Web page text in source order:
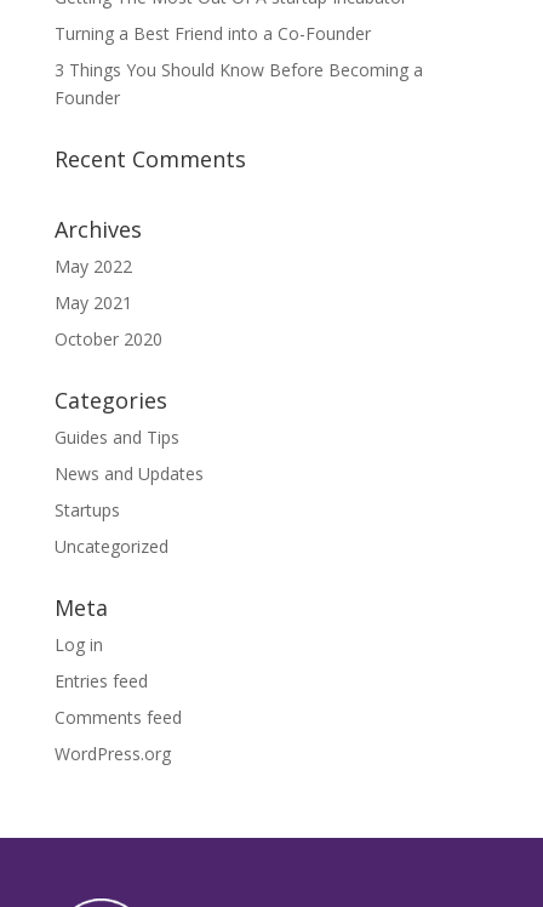
Turning a Best Friend into a Co-Founder
3 Things You Should Know Before Becoming a
Founder
Recent Comments
Archives
May 2022
May 2021
October 2020
Categories
Guides and Tips
News and Updates
Startups
Uncategorized
Meta
Log in
Entries feed
Comments feed
WordPress.org